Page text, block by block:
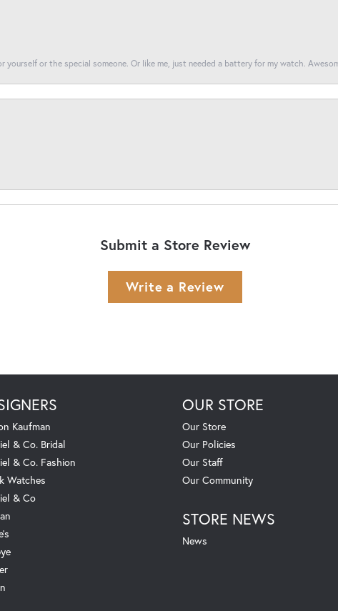
yourself or the special someone. Or like me, just needed a battery for my watch.
Submit a Store Review
Write a Review
Kaufman
& Co. Bridal
& Co. Fashion
Watches
& Co
OUR STORE
Our Store
Our Policies
Our Staff
Our Community
STORE NEWS
News